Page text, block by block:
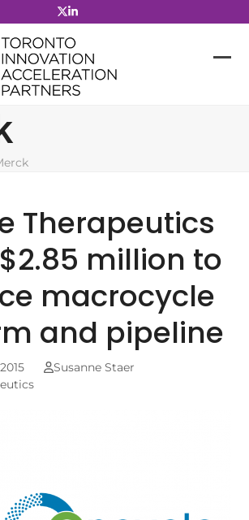
Therapeutics
million to
macrocycle
and pipeline
Susanne Staer